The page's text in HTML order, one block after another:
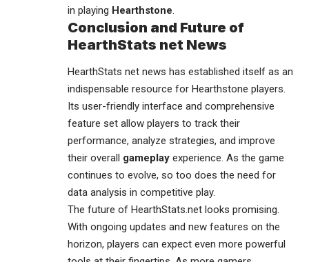
in playing Hearthstone
Conclusion and Future of
HearthStats net News
HearthStats net news has established itself as an
indispensable resource for Hearthstone players.
Its user-friendly interface and comprehensive
feature set allow players to track their
performance, analyze strategies, and improve
their overall gameplay experience. As the game
continues to evolve, so too does the need for
data analysis in competitive play.
The future of HearthStats.net looks promising.
With ongoing updates and new features on the
horizon, players can expect even more powerful